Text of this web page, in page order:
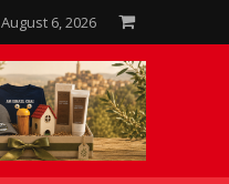
August 6, 2026